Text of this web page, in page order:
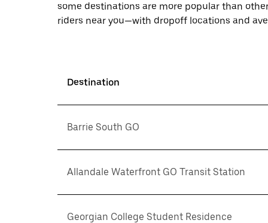
some destinations are more popular than
riders near you—with dropoff locations and
Destination
Barrie South GO
Allandale Waterfront GO Transit Station
Georgian College Student Residence